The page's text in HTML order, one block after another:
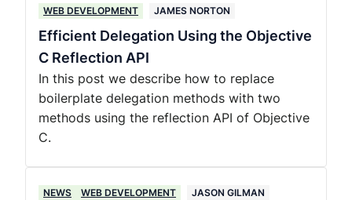
WEB DEVELOPMENT JAMES NORTON
Efficient Delegation Using the Objective
C Reflection API
In this post we describe how to replace
boilerplate delegation methods with two
methods using the reflection API of Objective
C.
NEWS WEB DEVELOPMENT JASON GILMAN